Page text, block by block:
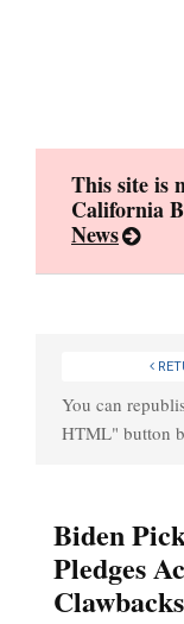
This site is
California
News
You can
HTML" button
Biden
Pledges
Clawbacks